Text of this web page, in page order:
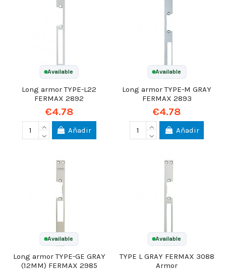
Available
Long armor TYPE-L22
FERMAX 2892
€4.78
Añadir
Available
Long armor TYPE-M GRAY
FERMAX 2893
€4.78
Añadir
Available
Long armor TYPE-GE GRAY
(12MM) FERMAX 2985
Available
TYPE L GRAY FERMAX 3088
Armor